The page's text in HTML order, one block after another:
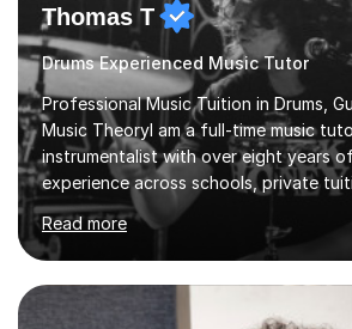
Thomas T
Drums Experienced Music Tutor
Professional Music Tuition in Drums,
Music TheoryI am a full-time music
instrumentalist with over eight years
experience across schools, private
community settings. I have worked
and above at Hampton High School, St
College, Smallberry Green Primary
Ashtead Primary School, as well as
senior learners up to the age of
Read more